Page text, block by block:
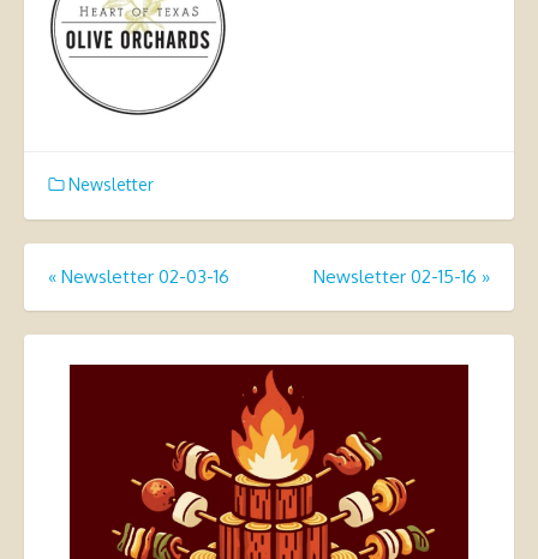
Newsletter
Post
navigation
« Newsletter 02-03-16 Newsletter 02-15-16 »